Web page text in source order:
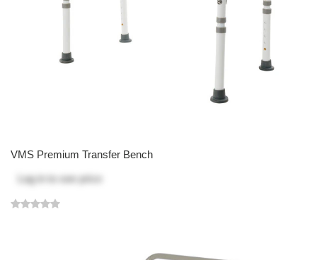
VMS Premium Transfer Bench
Log in
to see price